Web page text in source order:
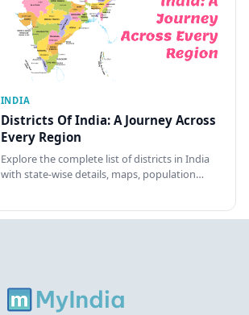
INDIA
Districts Of India: A Journey Across
Every Region
Explore the complete list of districts in India
with state-wise details, maps, population…